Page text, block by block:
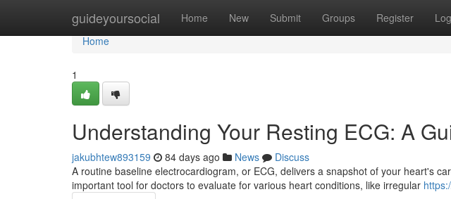
guideyoursocial Home New Submit Groups Register
Home
Home
1
Understanding Your Resting ECG: A
jakubhtew893159 84 days ago News
Discuss
A routine baseline electrocardiogram, or ECG, delivers a snapshot of your heart's
important tool for doctors to evaluate for various heart conditions, like irregular